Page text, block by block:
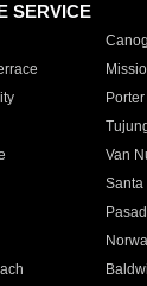
SERVICE
Van
Santa